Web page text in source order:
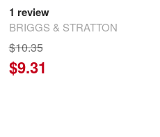
1 review
BRIGGS & STRATTON
$10.35
$9.31